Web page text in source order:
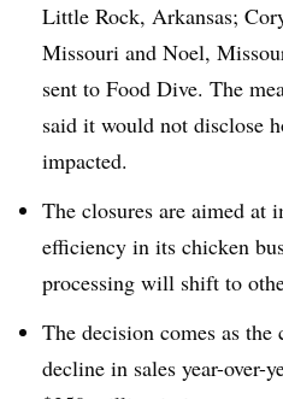
Little Rock, Arkansas;
Missouri and Noel,
sent to Food Dive. The
said it would not disclose
impacted.
The closures are aimed at
efficiency in its chicken
processing will shift to
The decision comes as the
decline in sales year-over-